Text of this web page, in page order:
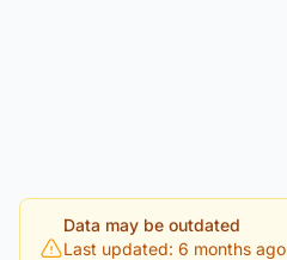
Data may be outdated
Last updated: 6 months ago